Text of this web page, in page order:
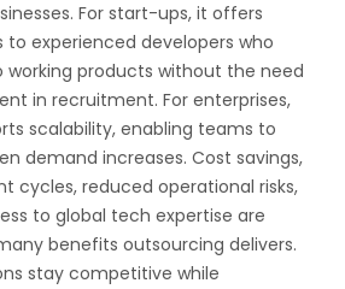
For start-ups, it offers
experienced developers who
working products without the need
in recruitment. For enterprises,
scalability, enabling teams to
demand increases. Cost savings,
cycles, reduced operational risks,
to global tech expertise are
benefits outsourcing delivers.
stay competitive while